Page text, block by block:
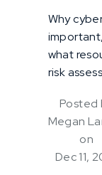
Why
what
risk
Posted
Megan
on
Dec 11,